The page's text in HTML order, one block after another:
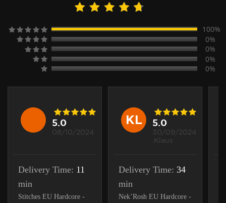
100%
0%
0%
0%
0%
5.0
08/10/2024
Delivery Time: 11
min
Stitches EU Hardcore -
KL 5.0
30/09/2024
.Klaus
Delivery Time: 34
min
Nek’Rosh EU Hardcore -